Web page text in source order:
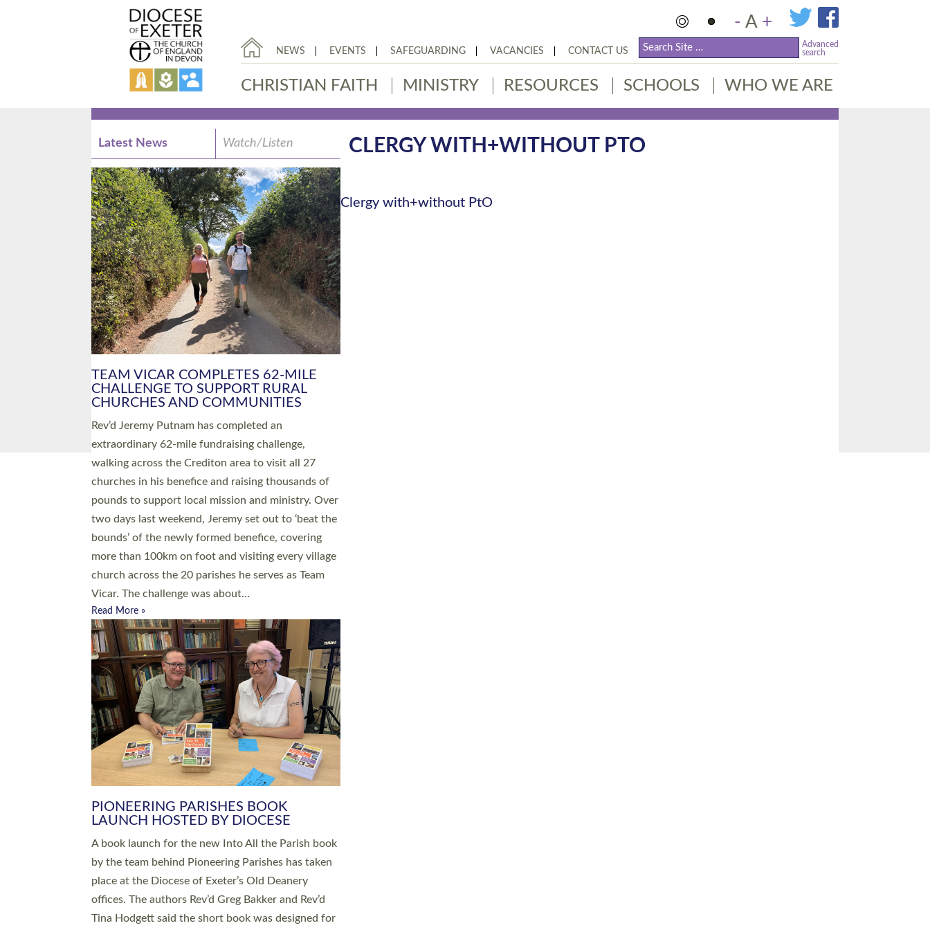
- A +
NEWS EVENTS SAFEGUARDING VACANCIES CONTACT US
Advanced
search
CHRISTIAN FAITH MINISTRY RESOURCES SCHOOLS WHO WE ARE
CLERGY WITH+WITHOUT PTO
Clergy with+without PtO
Latest News Watch/Listen
PIONEERING PARISHES BOOK
LAUNCH HOSTED BY DIOCESE
A book launch for the new Into All the Parish book
by the team behind Pioneering Parishes has taken
place at the Diocese of Exeter’s Old Deanery
offices. The authors Rev’d Greg Bakker and Rev’d
Tina Hodgett said the short book was designed for
church leaders, PCCs and others to read and
ponder on how they could be and do church
differently in a way that included as many people
as possible and offered a…
Read More »
SERVING WITH JOY: THREE NEW LAY
LEADERS COMMISSIONED
An Anna Chaplain, a Growing Faith Leader, and a
Lay Pioneer have been commissioned to serve
churches and communities across Devon with joy
at a special service held in North Devon. The
commissioning service was held at St Paul’s
Church, Sticklepath, on Sunday 19 July 2026. The
service saw Carole Norman, a churchwarden,
commissioned as an Anna Chaplain serving the